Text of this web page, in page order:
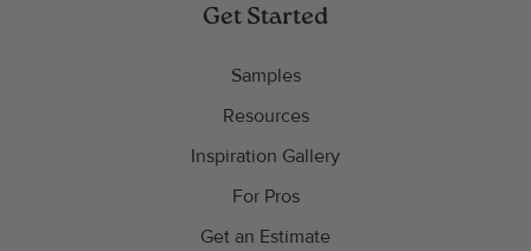
Get Started
Samples
Resources
Inspiration Gallery
For Pros
Get an Estimate